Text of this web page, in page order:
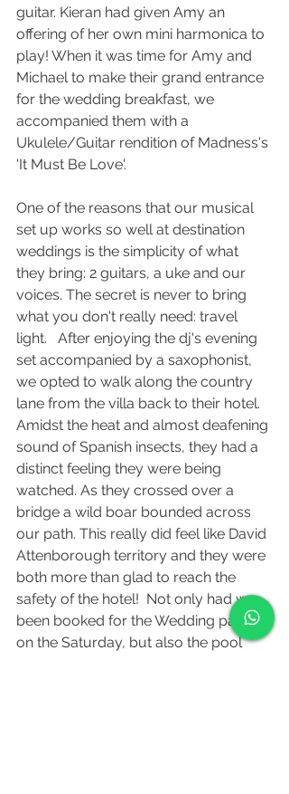
guitar. Kieran had given Amy an
offering of her own mini harmonica to
play! When it was time for Amy and
Michael to make their grand entrance
for the wedding breakfast, we
accompanied them with a
Ukulele/Guitar rendition of Madness's
'It Must Be Love'.
One of the reasons that our musical
set up works so well at destination
weddings is the simplicity of what
they bring: 2 guitars, a uke and our
voices. The secret is never to bring
what you don't really need: travel
light.   After enjoying the dj's evening
set accompanied by a saxophonist,
we opted to walk along the country
lane from the villa back to their hotel.
Amidst the heat and almost deafening
sound of Spanish insects, they had a
distinct feeling they were being
watched. As they crossed over a
bridge a wild boar bounded across
our path. This really did feel like David
Attenborough territory and they were
both more than glad to reach the
safety of the hotel!  Not only had we
been booked for the Wedding party
on the Saturday, but also the pool